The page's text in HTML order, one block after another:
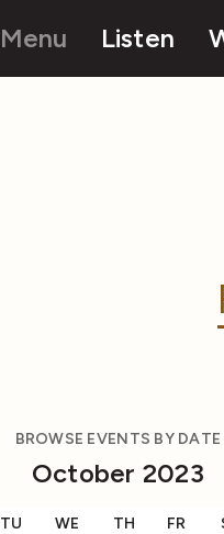
Menu Listen
BROWSE EVENTS BY DATE
October 2023
TU WE TH FR